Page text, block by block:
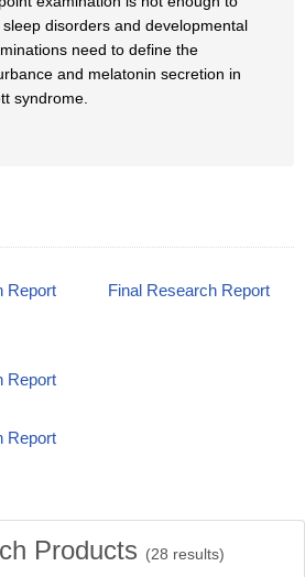
disorders and developmental
need to define the
and melatonin secretion in
syndrome.
Report
Final Research Report
Report
Report
Products (28 results)